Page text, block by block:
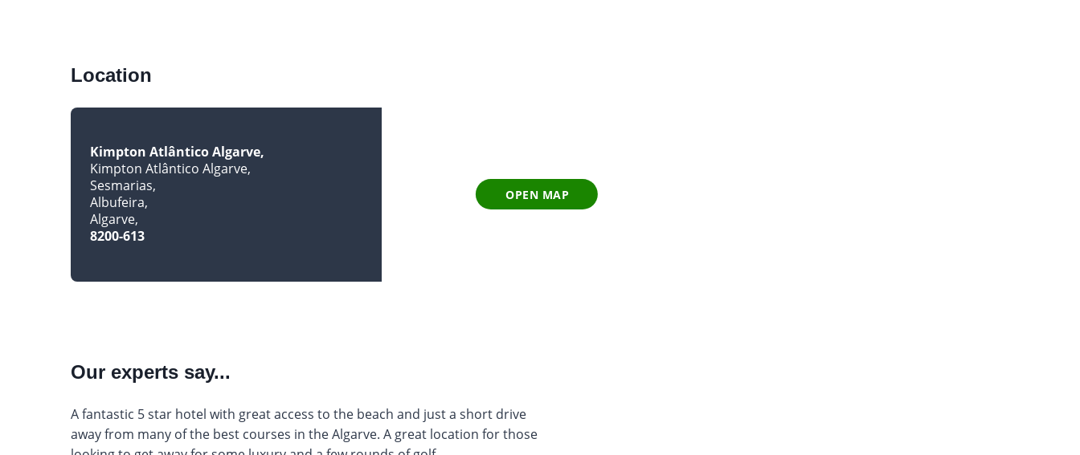
Location
Kimpton Atlântico Algarve
Kimpton Atlântico Algarve
Sesmarias
Albufeira
Algarve
8200-613
OPEN MAP
Our experts say...
A fantastic 5 star hotel with great access to the beach and just a short drive
away from many of the best courses in the Algarve. A great location for those